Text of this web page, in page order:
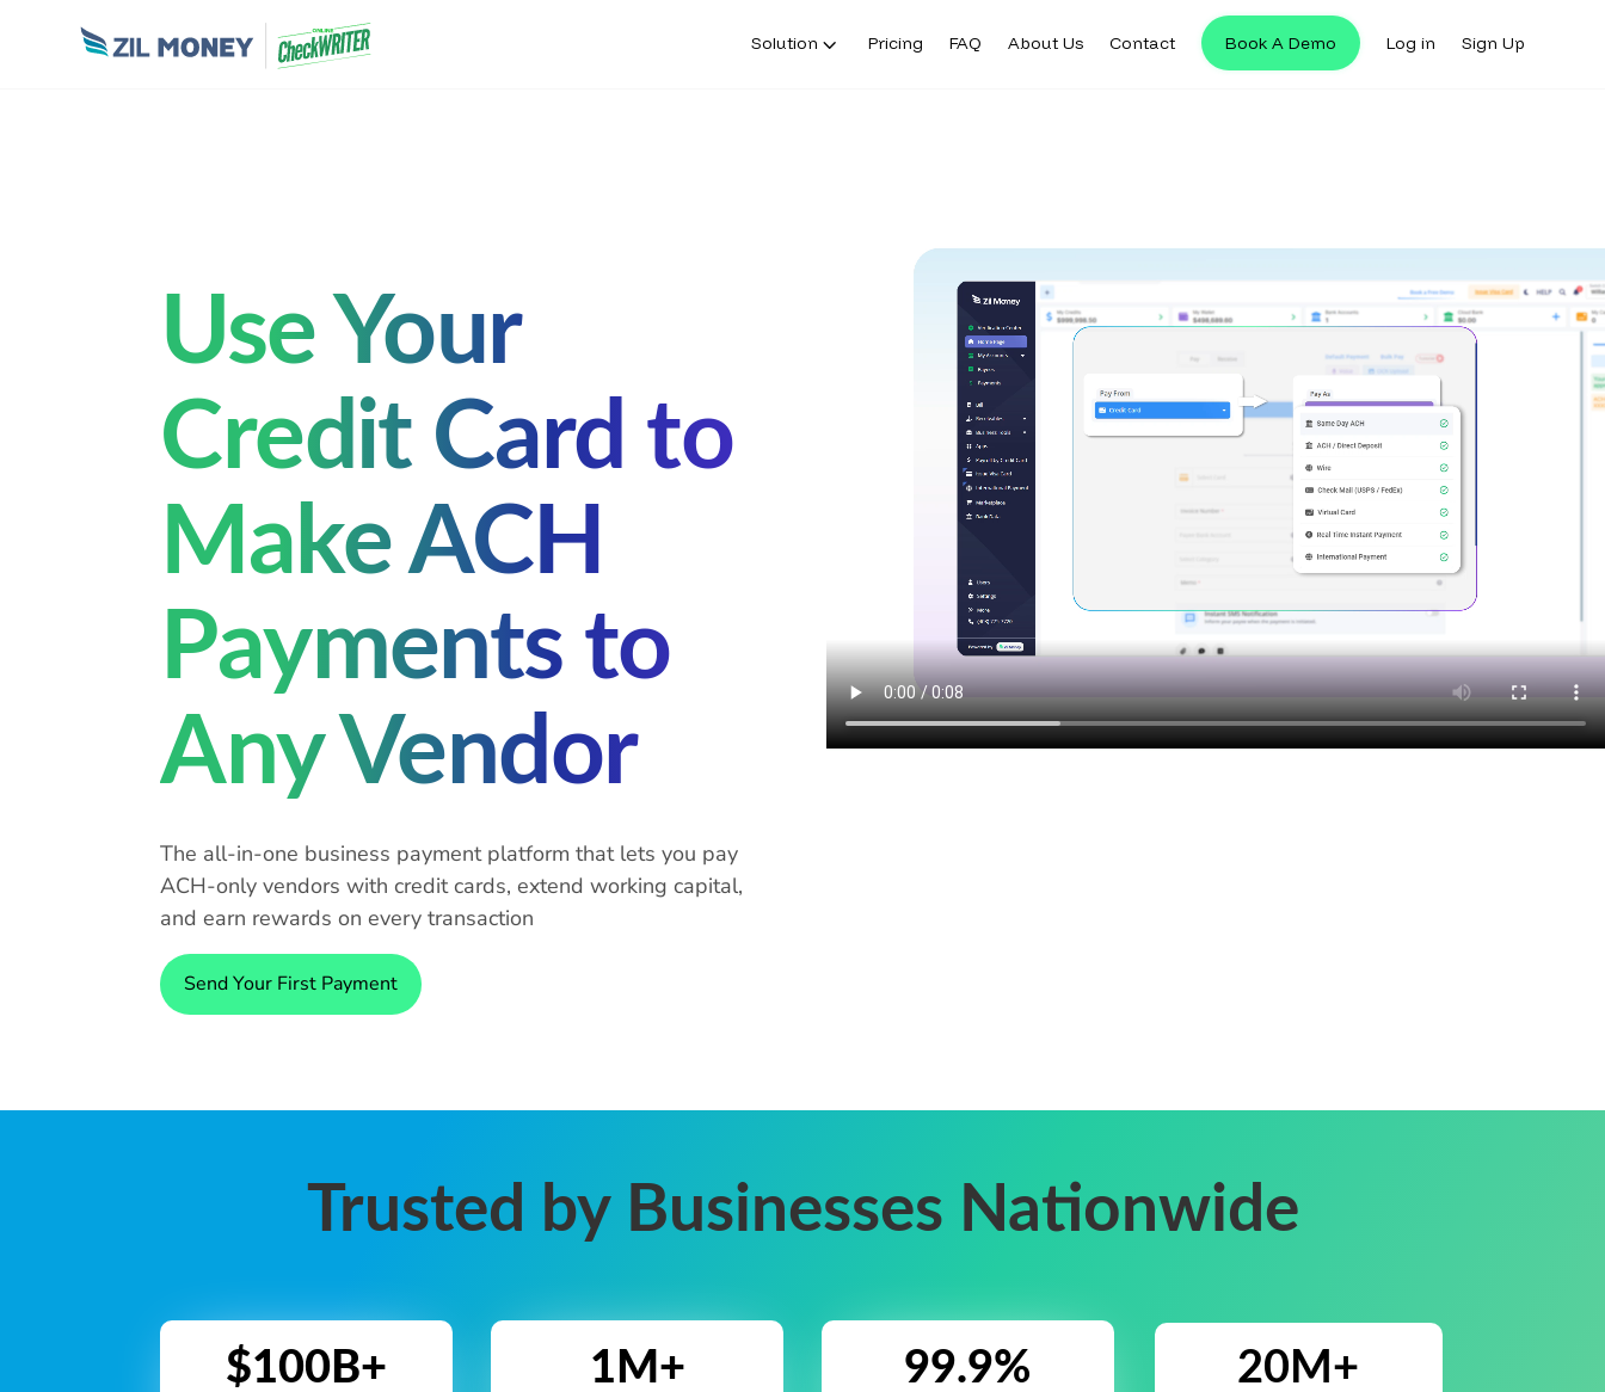
Solution Pricing FAQ About Us Contact Book A Demo Log in Sign Up
Use Your
Credit Card to
Make ACH
Payments to
Any Vendor
The all-in-one business payment platform that lets you pay
ACH-only vendors with credit cards, extend working capital,
and earn rewards on every transaction
Send Your First Payment
Trusted by Businesses Nationwide
$100B+ 1M+ 99.9% 20M+